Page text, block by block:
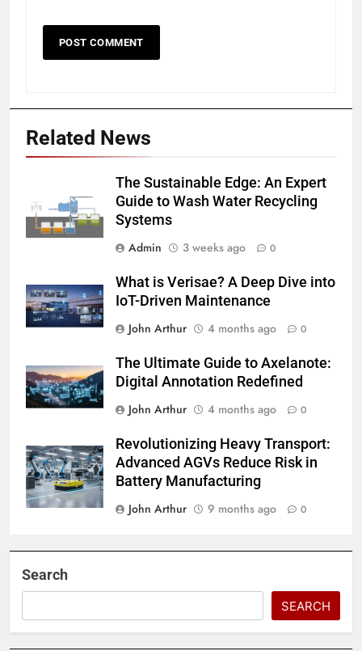
Related News
The Sustainable Edge: An Expert
Guide to Wash Water Recycling
Systems
Admin
3 weeks ago 0
What is Verisae? A Deep Dive into
IoT-Driven Maintenance
John Arthur
4 months ago 0
The Ultimate Guide to Axelanote:
Digital Annotation Redefined
John Arthur
4 months ago 0
Revolutionizing Heavy Transport:
Advanced AGVs Reduce Risk in
Battery Manufacturing
John Arthur
9 months ago 0
Search
SEARCH